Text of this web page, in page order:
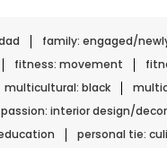
family: engaged/
fitness: movement
multicultural: black
passion: interior design/
personal tie: